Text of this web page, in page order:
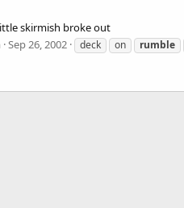
skirmish broke out
Sep 26, 2002 deck on rumble